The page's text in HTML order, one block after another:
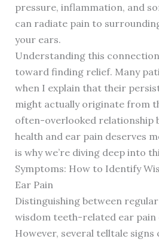
pressure, inflammation, and
can radiate pain to
your ears.
Understanding this
toward finding relief. Many
when I explain that their
might actually originate from
often-overlooked relationship
health and ear pain deserves
is why we’re diving deep into
Symptoms: How to Identify
Ear Pain
Distinguishing between
wisdom teeth-related ear pain
However, several telltale signs